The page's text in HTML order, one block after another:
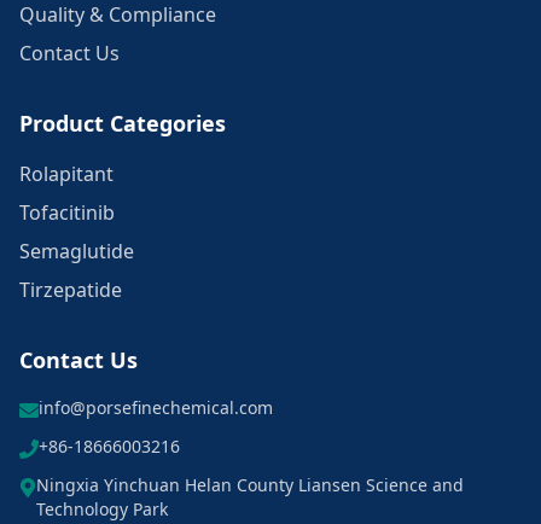
Quality & Compliance
Contact Us
Product Categories
Rolapitant
Tofacitinib
Semaglutide
Tirzepatide
Contact Us
info@porsefinechemical.com
+86-18666003216
Ningxia Yinchuan Helan County Liansen Science and
Technology Park